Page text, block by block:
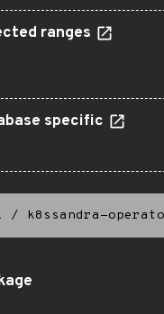
ranges
specific
/ k8ssandra-